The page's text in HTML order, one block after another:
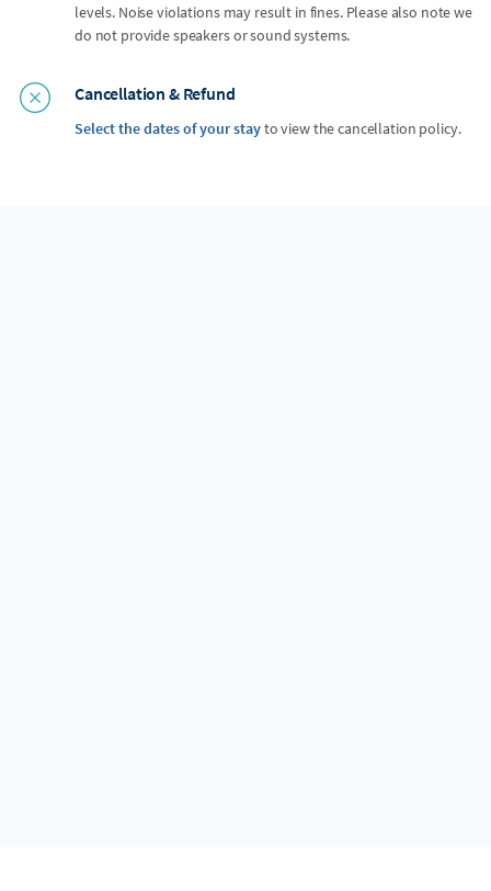
levels. Noise violations may result in fines. Please also note we
do not provide speakers or sound systems.
Cancellation & Refund
Select the dates of your stayto view the cancellation policy.